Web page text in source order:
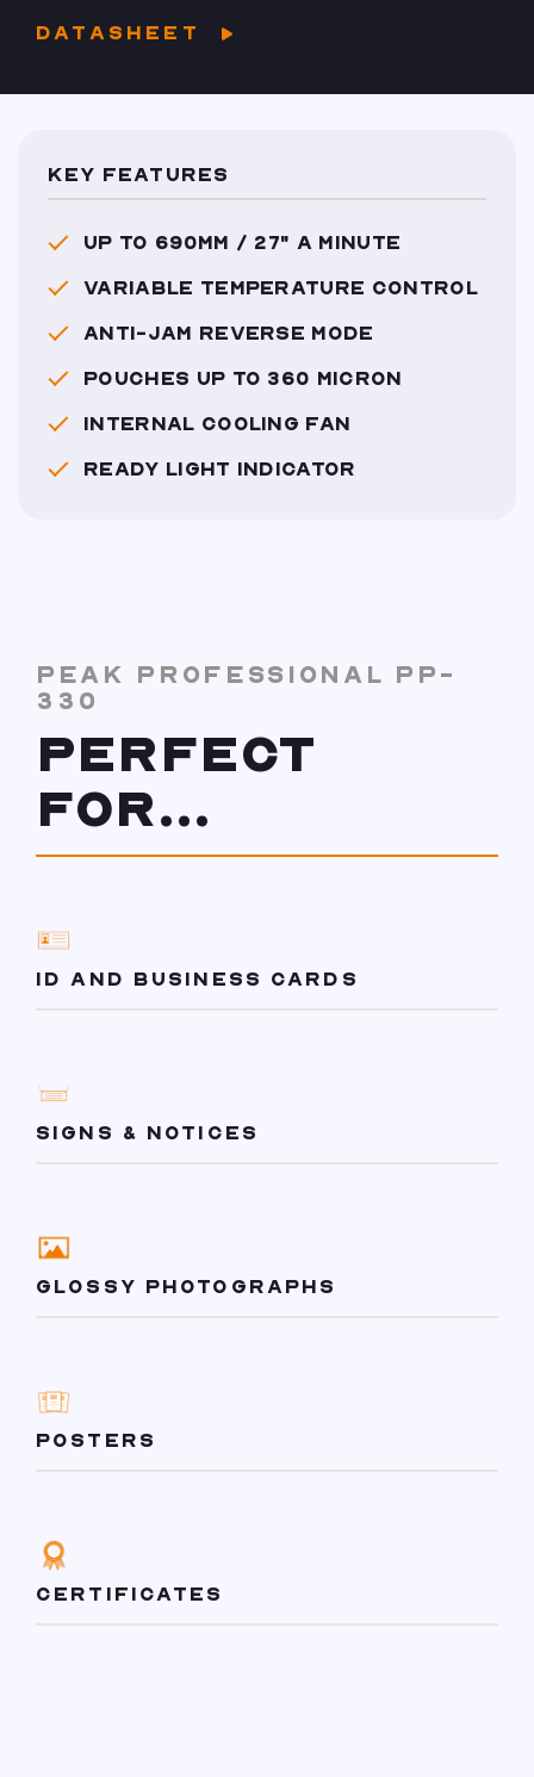
DATASHEET
KEY FEATURES
UP TO 690MM / 27" A MINUTE
VARIABLE TEMPERATURE CONTROL
ANTI-JAM REVERSE MODE
POUCHES UP TO 360 MICRON
INTERNAL COOLING FAN
READY LIGHT INDICATOR
PEAK PROFESSIONAL PP-
330
PERFECT
FOR...
ID AND BUSINESS CARDS
SIGNS & NOTICES
GLOSSY PHOTOGRAPHS
POSTERS
CERTIFICATES